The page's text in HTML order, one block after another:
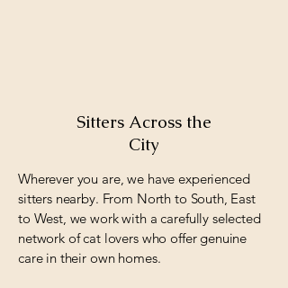
Sitters Across the
City
Wherever you are, we have experienced
sitters nearby. From North to South, East
to West, we work with a carefully selected
network of cat lovers who offer genuine
care in their own homes.